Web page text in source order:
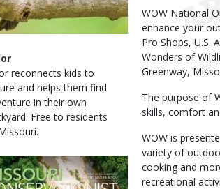
reconnects kids to
and helps them find
in their own
Free to residents
WOW National
enhance your
Pro Shops, U.S.
Wonders of
Greenway,
The purpose of
skills, comfort
WOW is
variety of
cooking and
recreational